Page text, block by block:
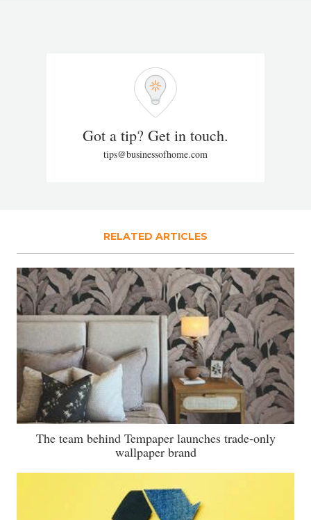
Got a tip? Get in touch.
tips@businessofhome.com
RELATED ARTICLES
The team behind Tempaper launches trade-only
wallpaper brand